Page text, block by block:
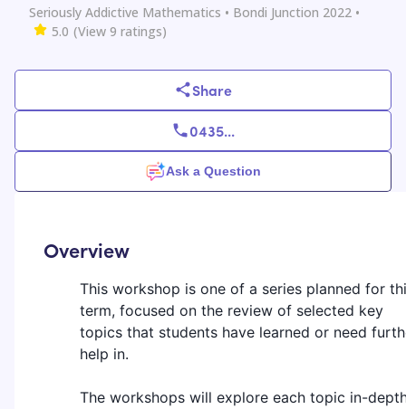
Seriously Addictive Mathematics • Bondi Junction 2022 •
5.0 (View 9 ratings)
Share
0435...
Ask a Question
Overview
This workshop is one of a series planned for
term, focused on the review of selected key
topics that students have learned or need
help in.
The workshops will explore each topic in-